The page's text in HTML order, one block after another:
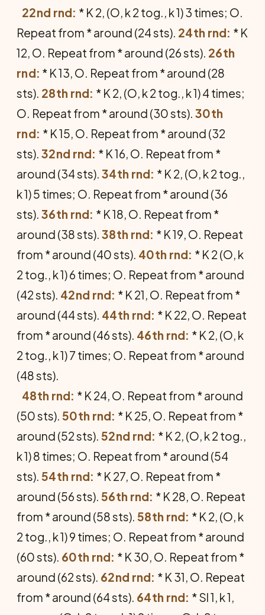
22nd rnd: * K 2, (O, k 2 tog., k 1) 3 times; O.
Repeat from * around (24 sts). 24th rnd: * K
12, O. Repeat from * around (26 sts). 26th
rnd: * K 13, O. Repeat from * around (28
sts). 28th rnd: * K 2, (O, k 2 tog., k 1) 4 times;
O. Repeat from * around (30 sts). 30th
rnd: * K 15, O. Repeat from * around (32
sts). 32nd rnd: * K 16, O. Repeat from *
around (34 sts). 34th rnd: * K 2, (O, k 2 tog.,
k 1) 5 times; O. Repeat from * around (36
sts). 36th rnd: * K 18, O. Repeat from *
around (38 sts). 38th rnd: * K 19, O. Repeat
from * around (40 sts). 40th rnd: * K 2 (O, k
2 tog., k 1) 6 times; O. Repeat from * around
(42 sts). 42nd rnd: * K 21, O. Repeat from *
around (44 sts). 44th rnd: * K 22, O. Repeat
from * around (46 sts). 46th rnd: * K 2, (O, k
2 tog., k 1) 7 times; O. Repeat from * around
(48 sts).
48th rnd: * K 24, O. Repeat from * around
(50 sts). 50th rnd: * K 25, O. Repeat from *
around (52 sts). 52nd rnd: * K 2, (O, k 2 tog.,
k 1) 8 times; O. Repeat from * around (54
sts). 54th rnd: * K 27, O. Repeat from *
around (56 sts). 56th rnd: * K 28, O. Repeat
from * around (58 sts). 58th rnd: * K 2, (O, k
2 tog., k 1) 9 times; O. Repeat from * around
(60 sts). 60th rnd: * K 30, O. Repeat from *
around (62 sts). 62nd rnd: * K 31, O. Repeat
from * around (64 sts). 64th rnd: * Sl 1, k 1,